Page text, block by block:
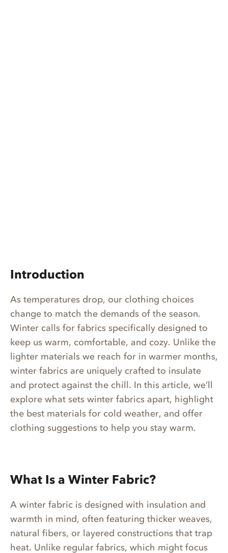
Introduction
As temperatures drop, our clothing choices
change to match the demands of the season.
Winter calls for fabrics specifically designed to
keep us warm, comfortable, and cozy. Unlike the
lighter materials we reach for in warmer months,
winter fabrics are uniquely crafted to insulate
and protect against the chill. In this article, we’ll
explore what sets winter fabrics apart, highlight
the best materials for cold weather, and offer
clothing suggestions to help you stay warm.
What Is a Winter Fabric?
A winter fabric is designed with insulation and
warmth in mind, often featuring thicker weaves,
natural fibers, or layered constructions that trap
heat. Unlike regular fabrics, which might focus